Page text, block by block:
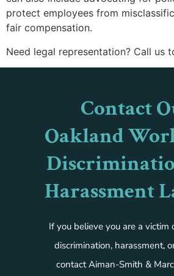
protect employees from
fair compensation.
Need legal representation? Call us
Contact
Oakland
Harassment
If you believe you are a victim
discrimination, harassment,
contact Aiman-Smith &